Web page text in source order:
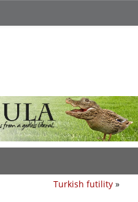
Turkish futility »